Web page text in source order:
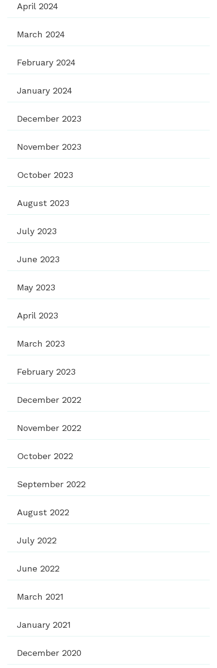
April 2024
March 2024
February 2024
January 2024
December 2023
November 2023
October 2023
August 2023
July 2023
June 2023
May 2023
April 2023
March 2023
February 2023
December 2022
November 2022
October 2022
September 2022
August 2022
July 2022
June 2022
March 2021
January 2021
December 2020